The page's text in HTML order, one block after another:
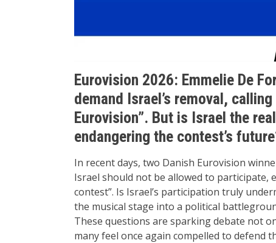
Eurovision 2026: Emmelie De
demand Israel’s removal,
Eurovision”. But is Israel the
endangering the contest’s
In recent days, two Danish Eurovision
Israel should not be allowed to participate,
contest”. Is Israel’s participation truly
the musical stage into a political
These questions are sparking debate not
many feel once again compelled to defend